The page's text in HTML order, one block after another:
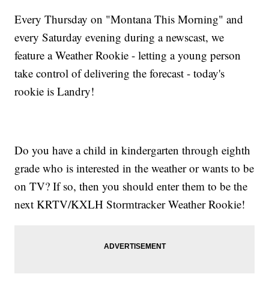
Every Thursday on "Montana This Morning" and
every Saturday evening during a newscast, we
feature a Weather Rookie - letting a young person
take control of delivering the forecast - today's
rookie is Landry!
Do you have a child in kindergarten through eighth
grade who is interested in the weather or wants to be
on TV? If so, then you should enter them to be the
next KRTV/KXLH Stormtracker Weather Rookie!